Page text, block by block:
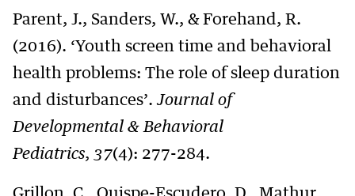
Parent, J., Sanders, W., & Forehand, R.
(2016). ‘Youth screen time and behavioral
health problems: The role of sleep duration
and disturbances’.Journal of
Developmental & Behavioral
Pediatrics, 37(4): 277-284.